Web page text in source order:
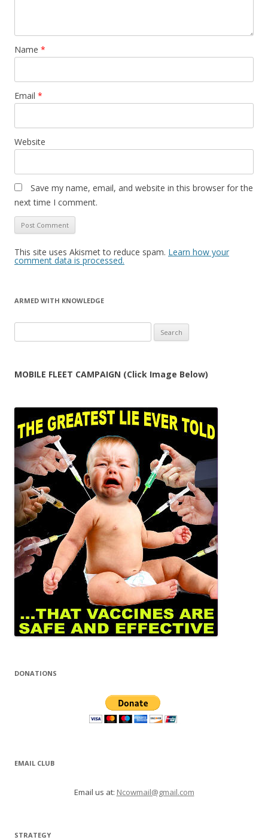
Name *
Email *
Website
Save my name, email, and website in this browser for the
next time I comment.
This site uses Akismet to reduce spam. Learn how your
comment data is processed.
ARMED WITH KNOWLEDGE
for:
MOBILE FLEET CAMPAIGN (Click Image Below)
DONATIONS
EMAIL CLUB
Email us at: Ncowmail@gmail.com
STRATEGY